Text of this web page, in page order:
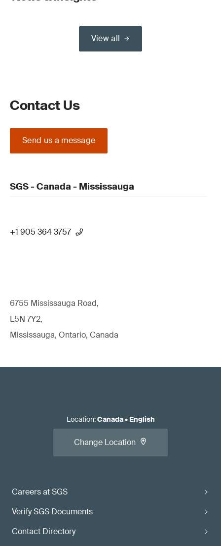
View all
Contact Us
Send us a message
SGS - Canada - Mississauga
+1 905 364 3757
6755 Mississauga Road,
L5N 7Y2,
Mississauga, Ontario, Canada
Careers at SGS
Verify SGS Documents
Contact Directory
Location:Canada• English
Change Location